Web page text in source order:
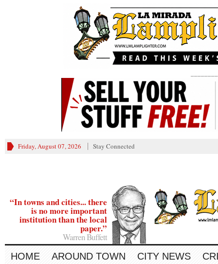
Friday, August 07, 2026 Stay Connected
“In towns and cities... there
is no more important
institution than the local
paper.”
Warren Buffett
HOME AROUND TOWN CITY NEWS